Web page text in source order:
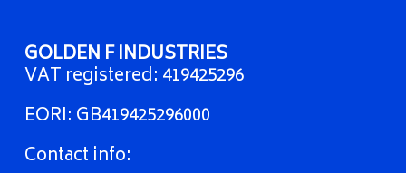
GOLDEN F INDUSTRIES
VAT registered: 419425296
EORI: GB419425296000
Contact info: